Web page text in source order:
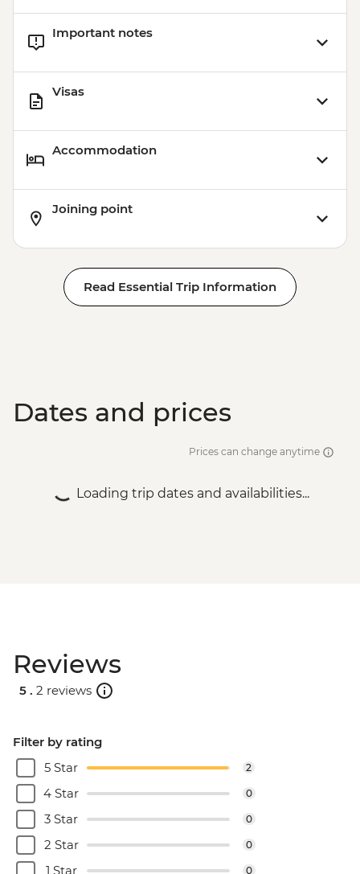
Important notes
Visas
Accommodation
Joining point
Read Essential Trip Information
Dates and prices
Prices can change anytime
Loading trip dates and availabilities...
Reviews
5 . 2 reviews
Filter by rating
5 Star
2
4 Star 0
3 Star 0
2 Star 0
1 Star 0